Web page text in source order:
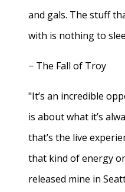
and gals. The stuff
with is nothing to
− The Fall of Troy
"It’s an incredible
is about what it’s
that’s the live
that kind of energy
released mine in